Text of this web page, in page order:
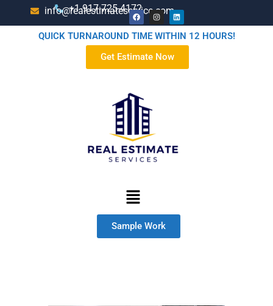
+1-917-725-4172
info@realestimateservice.com
QUICK TURNAROUND TIME WITHIN 12 HOURS!
Get Estimate Now
Sample Work